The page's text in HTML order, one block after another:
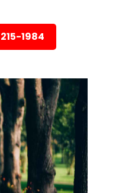
215-1984